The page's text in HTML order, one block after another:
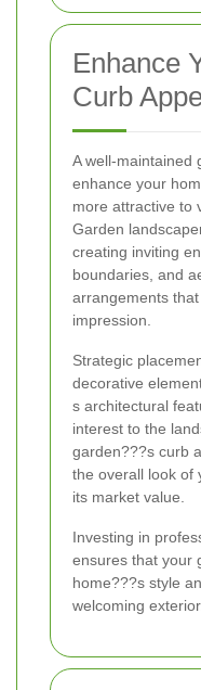
Enhance
Curb
A well-maintained
enhance your
more attractive to
Garden
creating inviting
boundaries, and
arrangements
impression.
Strategic
decorative
s architectural
interest to the
garden???s curb
the overall look of
its market value.
Investing in
ensures that your
home???s style
welcoming